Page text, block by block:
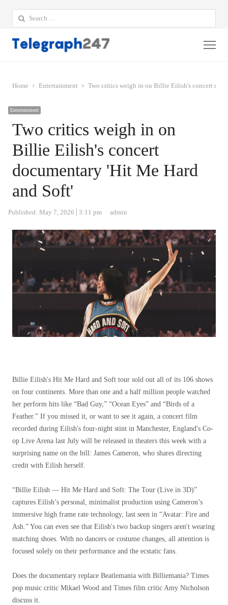
Search
for:
Home Entertainment Two critics weigh in on Billie Eilish's concert
Entertainment
Two critics weigh in on
Billie Eilish's concert
documentary 'Hit Me Hard
and Soft'
Published: May 7, 2026 3:11 pm Author
admin
Billie Eilish's Hit Me Hard and Soft tour sold out all of its 106 shows
on four continents. More than one and a half million people watched
her perform hits like “Bad Guy,” “Ocean Eyes” and “Birds of a
Feather.” If you missed it, or want to see it again, a concert film
recorded during Eilish's four-night stint in Manchester, England's Co-
op Live Arena last July will be released in theaters this week with a
surprising name on the bill: James Cameron, who shares directing
credit with Eilish herself.
“Billie Eilish — Hit Me Hard and Soft: The Tour (Live in 3D)”
captures Eilish’s personal, minimalist production using Cameron’s
immersive high frame rate technology, last seen in “Avatar: Fire and
Ash.” You can even see that Eilish's two backup singers aren't wearing
matching shoes. With no dancers or costume changes, all attention is
focused solely on their performance and the ecstatic fans.
Does the documentary replace Beatlemania with Billiemania? Times
pop music critic Mikael Wood and Times film critic Amy Nicholson
discuss it.